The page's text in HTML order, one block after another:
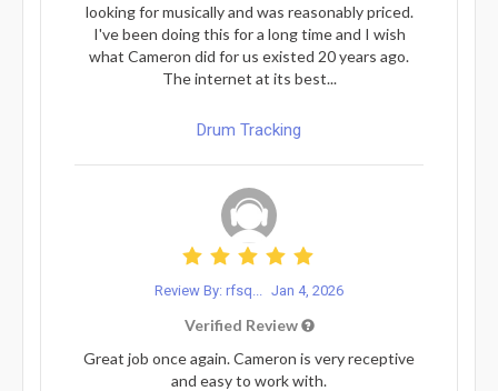
looking for musically and was reasonably priced.
I've been doing this for a long time and I wish
what Cameron did for us existed 20 years ago.
The internet at its best...
Drum Tracking
Review By: rfsq... Jan 4, 2026
Verified Review
Great job once again. Cameron is very receptive
and easy to work with.